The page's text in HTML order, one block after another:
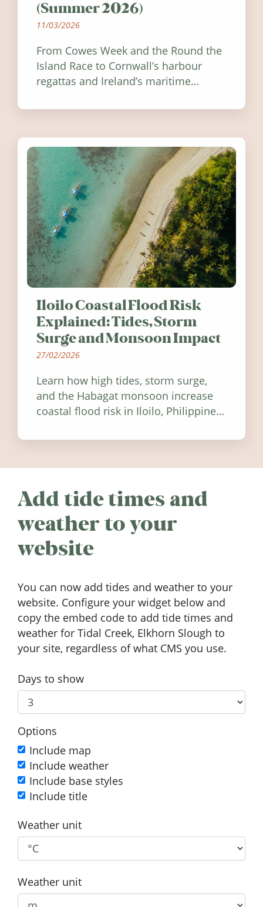
(Summer 2026)
11/03/2026
From Cowes Week and the Round the
Island Race to Cornwall’s harbour
regattas and Ireland’s maritime
worth visiting around the UK and
Iloilo Coastal Flood Risk
Explained: Tides, Storm
Surge and Monsoon Impact
27/02/2026
Learn how high tides, storm surge,
and the Habagat monsoon increase
coastal flood risk in Iloilo, Philippines,
Add tide times and
weather to your
website
You can now add tides and weather to your
website. Configure your widget below and
copy the embed code to add tide times and
weather for Tidal Creek, Elkhorn Slough to
your site, regardless of what CMS you use.
Days to show
Options
Include map
Include weather
Include base styles
Include title
Weather unit
Weather unit